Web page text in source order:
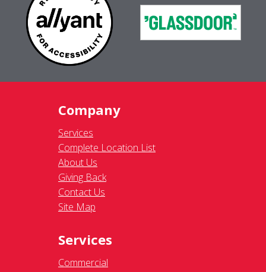
Company
Services
Complete Location List
About Us
Giving Back
Contact Us
Site Map
Services
Commercial